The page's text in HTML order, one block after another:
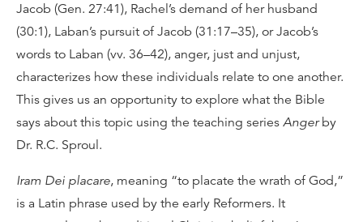
Jacob (Gen. 27:41), Rachel’s demand of her husband
(30:1), Laban’s pursuit of Jacob (31:17–35), or Jacob’s
words to Laban (vv. 36–42), anger, just and unjust,
characterizes how these individuals relate to one another.
This gives us an opportunity to explore what the Bible
says about this topic using the teaching series Angerby
Dr. R.C. Sproul.
Iram Dei placare, meaning “to placate the wrath of God,”
is a Latin phrase used by the early Reformers. It